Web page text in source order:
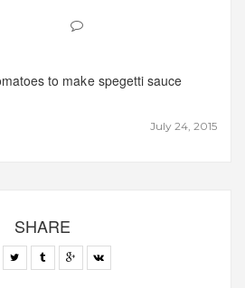
July 24, 2015
to make spegetti sauce
SHARE